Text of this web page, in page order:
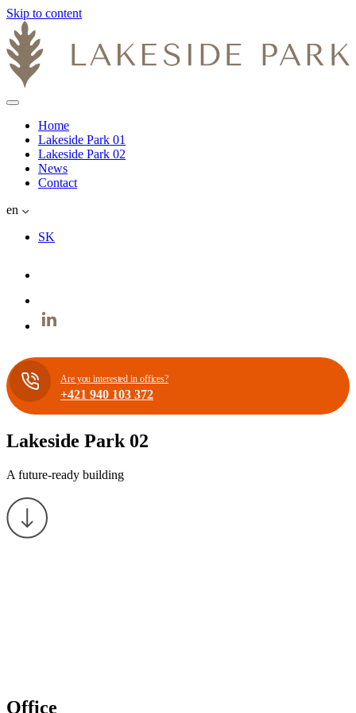
Skip to content
Home
Lakeside Park 01
Lakeside Park 02
News
Contact
en
SK
Are you interested in offices?
+421 940 103 372
Lakeside Park 02
A future-ready building
Office